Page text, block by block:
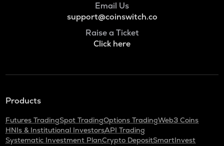
Email Us
support@coinswitch.co
Raise a Ticket
Click here
Products
Futures TradingSpot TradingOptions TradingWeb3 Coins
HNIs & Institutional InvestorsAPI Trading
Systematic Investment PlanCrypto DepositSmartInvest